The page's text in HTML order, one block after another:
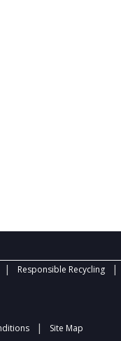
| Responsible Recycling |
| Site Map